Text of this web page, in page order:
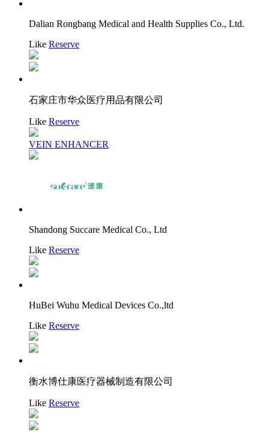
Dalian Rongbang Medical and Health Supplies Co., Ltd.
Like Reserve
石家庄市华众医疗用品有限公司
Like Reserve
VEIN ENHANCER
Shandong Succare Medical Co., Ltd
Like Reserve
HuBei Wuhu Medical Devices Co.,ltd
Like Reserve
衡水博仕康医疗器械制造有限公司
Like Reserve